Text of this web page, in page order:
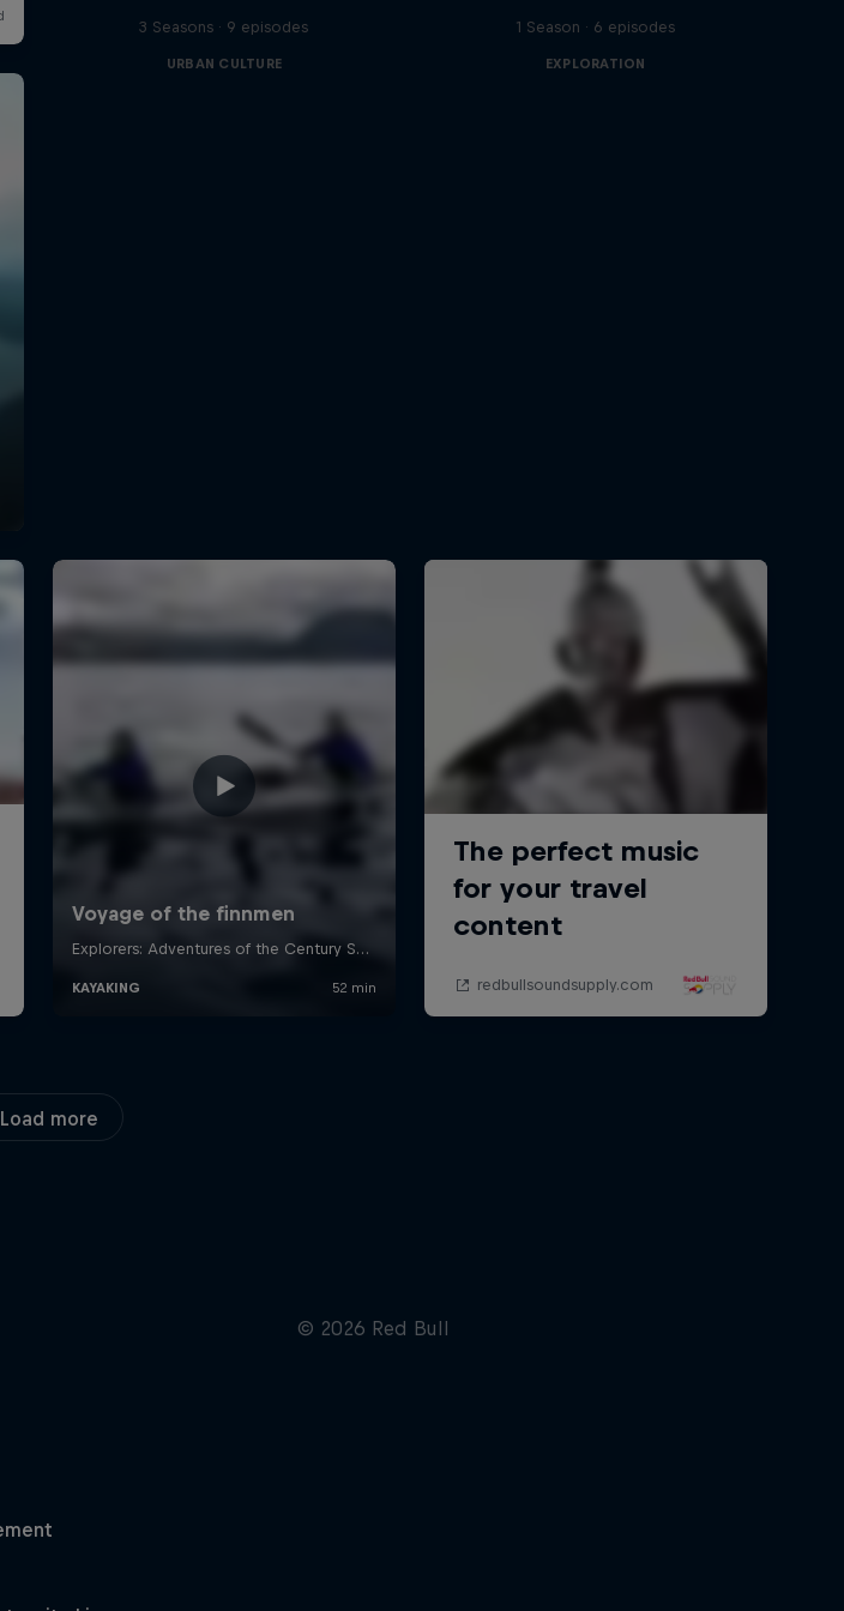
3 Seasons · 9 episodes
URBAN CULTURE
1 Season · 6 episodes
EXPLORATION
Load more